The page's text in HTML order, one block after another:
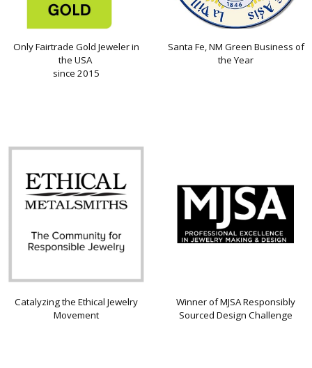
Only Fairtrade Gold Jeweler in
the USA
since 2015
Santa Fe, NM Green Business of
the Year
Catalyzing the Ethical Jewelry
Movement
Winner of MJSA Responsibly
Sourced Design Challenge